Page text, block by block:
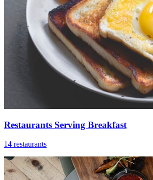
Restaurants Serving Breakfast
14 restaurants